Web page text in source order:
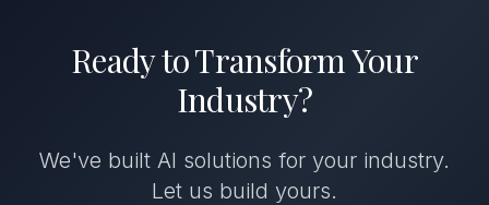
Ready to TransformYour
Industry?
We've built AI solutions for your industry.
Let us build yours.